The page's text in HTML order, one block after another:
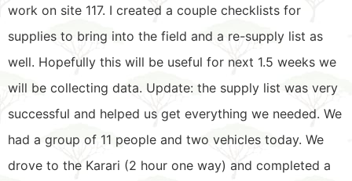
work on site 117. I created a couple checklists for
supplies to bring into the field and a re-supply list as
well. Hopefully this will be useful for next 1.5 weeks we
will be collecting data. Update: the supply list was very
successful and helped us get everything we needed. We
had a group of 11 people and two vehicles today. We
drove to the Karari (2 hour one way) and completed a